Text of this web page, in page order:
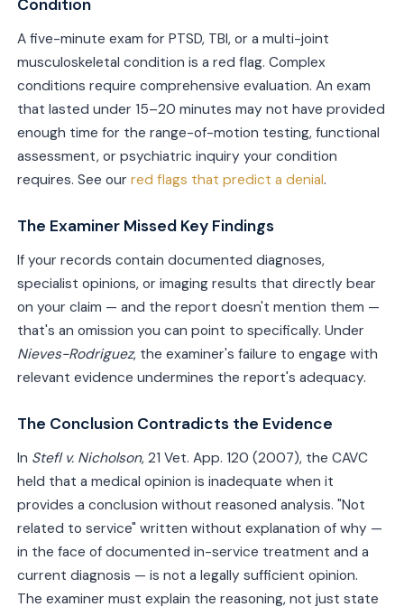
Condition
A five-minute exam for PTSD, TBI, or a multi-joint
musculoskeletal condition is a red flag. Complex
conditions require comprehensive evaluation. An exam
that lasted under 15–20 minutes may not have provided
enough time for the range-of-motion testing, functional
assessment, or psychiatric inquiry your condition
requires. See ourred flags that predict a denial.
The Examiner Missed Key Findings
If your records contain documented diagnoses,
specialist opinions, or imaging results that directly bear
on your claim — and the report doesn't mention them —
that's an omission you can point to specifically. Under
Nieves-Rodriguez, the examiner's failure to engage with
relevant evidence undermines the report's adequacy.
The Conclusion Contradicts the Evidence
In Stefl v. Nicholson, 21 Vet. App. 120 (2007), the CAVC
held that a medical opinion is inadequate when it
provides a conclusion without reasoned analysis. "Not
related to service" written without explanation of why —
in the face of documented in-service treatment and a
current diagnosis — is not a legally sufficient opinion.
The examiner must explain the reasoning, not just state